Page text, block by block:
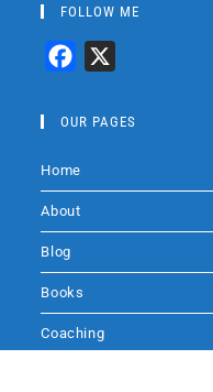
FOLLOW ME
c
b
o
k
OUR PAGES
Home
About
Blog
Books
Coaching